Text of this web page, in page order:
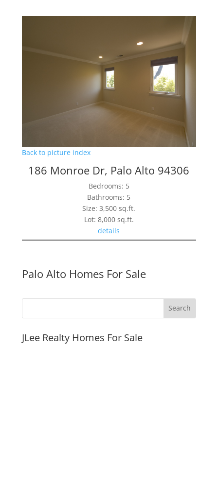
Back to picture index
186 Monroe Dr, Palo Alto 94306
Bedrooms: 5
Bathrooms: 5
Size: 3,500 sq.ft.
Lot: 8,000 sq.ft.
details
Palo Alto Homes For Sale
JLee Realty Homes For Sale